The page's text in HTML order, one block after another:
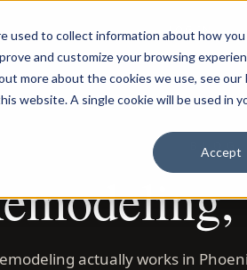
used to collect information about how
and customize your browsing
more about the cookies we use, see our
website. A single cookie will be used in
Accept
LOG IN
BLOG
actually works in